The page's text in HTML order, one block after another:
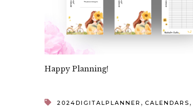
Happy Planning!
2024DIGITALPLANNER , CALENDARS ,